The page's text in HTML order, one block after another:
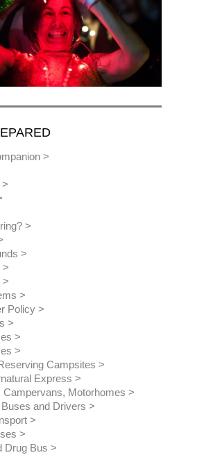
Policy
Campsites
Express
Campervans, Motorhomes
and Drivers
Drug Bus